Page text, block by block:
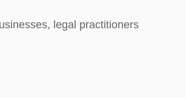
legal practitioners